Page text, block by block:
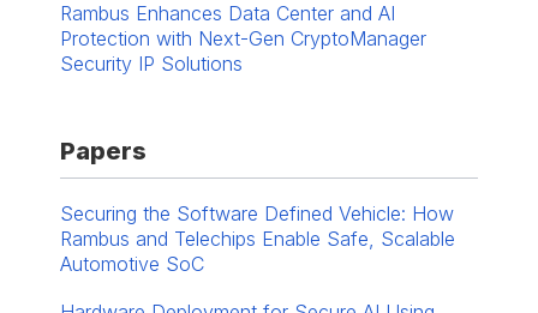
Rambus Enhances Data Center and AI
Protection with Next-Gen CryptoManager
Security IP Solutions
Papers
Securing the Software Defined Vehicle: How
Rambus and Telechips Enable Safe, Scalable
Automotive SoC